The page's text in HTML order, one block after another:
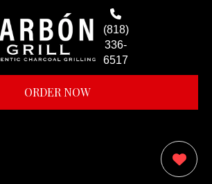
(818)
336-
6517
ORDER NOW